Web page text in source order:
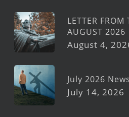
LETTER FROM
AUGUST 2026
August 4,
July 2026
July 14, 2026